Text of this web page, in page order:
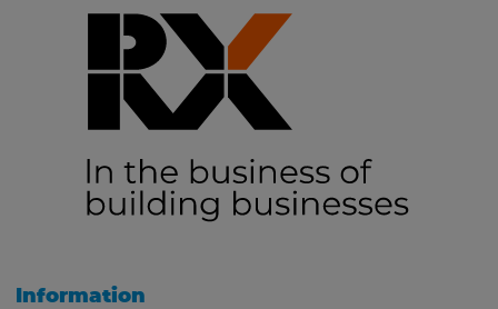
Information